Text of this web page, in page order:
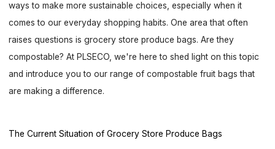
ways to make more sustainable choices, especially when it
comes to our everyday shopping habits. One area that often
raises questions is grocery store produce bags. Are they
compostable? At PLSECO, we're here to shed light on this topic
and introduce you to our range of compostable fruit bags that
are making a difference.
The Current Situation of Grocery Store Produce Bags